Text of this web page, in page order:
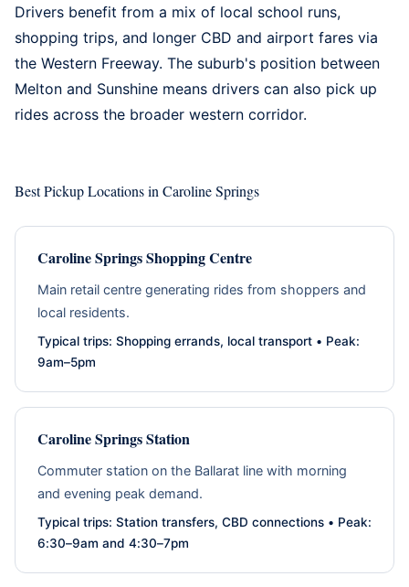
Drivers benefit from a mix of local school runs,
shopping trips, and longer CBD and airport fares via
the Western Freeway. The suburb's position between
Melton and Sunshine means drivers can also pick up
rides across the broader western corridor.
Best Pickup Locations in Caroline Springs
Caroline Springs Shopping Centre
Main retail centre generating rides from shoppers and
local residents.
Typical trips: Shopping errands, local transport • Peak:
9am–5pm
Caroline Springs Station
Commuter station on the Ballarat line with morning
and evening peak demand.
Typical trips: Station transfers, CBD connections • Peak:
6:30–9am and 4:30–7pm